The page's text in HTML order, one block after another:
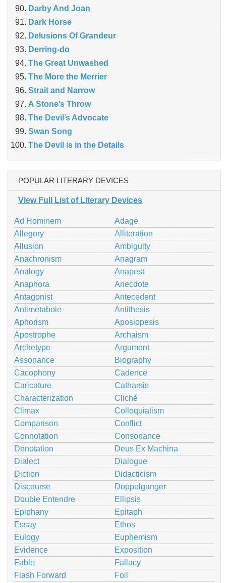
Darby And Joan
Dark Horse
Delusions Of Grandeur
Derring-do
The Great Unwashed
The More the Merrier
Strait and Narrow
A Stone’s Throw
The Devil’s Advocate
Swan Song
The Devil is in the Details
POPULAR LITERARY DEVICES
View Full List of Literary Devices
Ad Hominem
Adage
Allegory
Alliteration
Allusion
Ambiguity
Anachronism
Anagram
Analogy
Anapest
Anaphora
Anecdote
Antagonist
Antecedent
Antimetabole
Antithesis
Aphorism
Aposiopesis
Apostrophe
Archaism
Archetype
Argument
Assonance
Biography
Cacophony
Cadence
Caricature
Catharsis
Characterization
Cliché
Climax
Colloquialism
Comparison
Conflict
Connotation
Consonance
Denotation
Deus Ex Machina
Dialect
Dialogue
Diction
Didacticism
Discourse
Doppelganger
Double Entendre
Ellipsis
Epiphany
Epitaph
Essay
Ethos
Eulogy
Euphemism
Evidence
Exposition
Fable
Fallacy
Flash Forward
Foil